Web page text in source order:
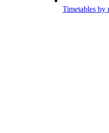
Timetables by